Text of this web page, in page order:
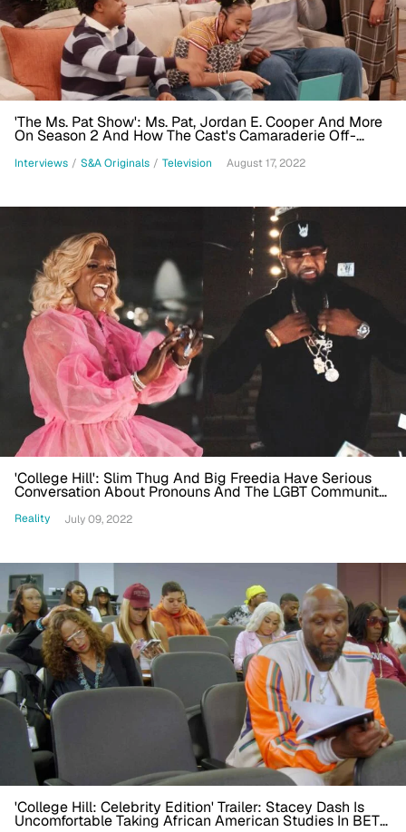
'The Ms. Pat Show': Ms. Pat, Jordan E. Cooper And More
On Season 2 And How The Cast's Camaraderie Off-
Interviews / S&A Originals / Television August 17, 2022
'College Hill': Slim Thug And Big Freedia Have Serious
Conversation About Pronouns And The LGBT Community,
Reality July 09, 2022
'College Hill: Celebrity Edition' Trailer: Stacey Dash Is
Uncomfortable Taking African American Studies In BET+